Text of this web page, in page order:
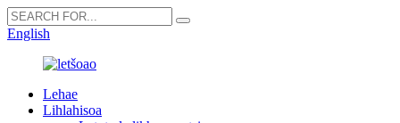
English
Lehae
Lihlahisoa